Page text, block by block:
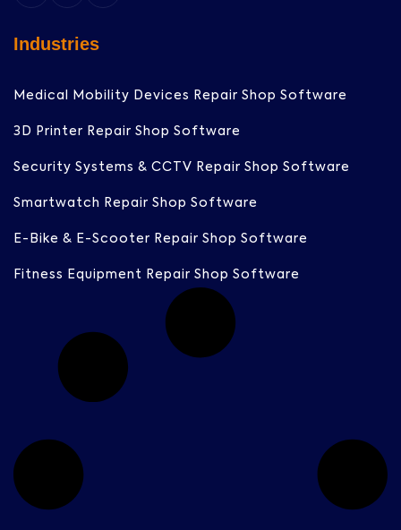
Industries
Medical Mobility Devices Repair Shop Software
3D Printer Repair Shop Software
Security Systems & CCTV Repair Shop Software
Smartwatch Repair Shop Software
E-Bike & E-Scooter Repair Shop Software
Fitness Equipment Repair Shop Software